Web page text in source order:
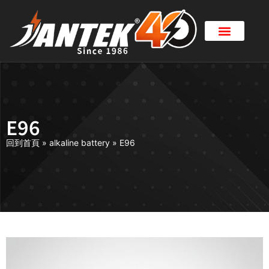
E96
回到首頁 » alkaline battery » E96